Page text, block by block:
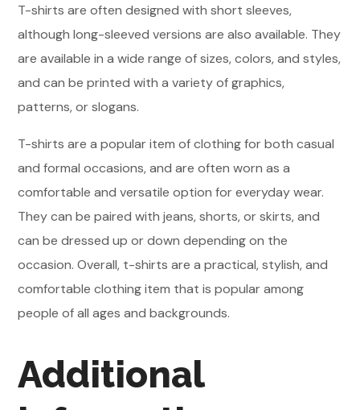
T-shirts are often designed with short sleeves,
although long-sleeved versions are also available. They
are available in a wide range of sizes, colors, and styles,
and can be printed with a variety of graphics,
patterns, or slogans.
T-shirts are a popular item of clothing for both casual
and formal occasions, and are often worn as a
comfortable and versatile option for everyday wear.
They can be paired with jeans, shorts, or skirts, and
can be dressed up or down depending on the
occasion. Overall, t-shirts are a practical, stylish, and
comfortable clothing item that is popular among
people of all ages and backgrounds.
Additional